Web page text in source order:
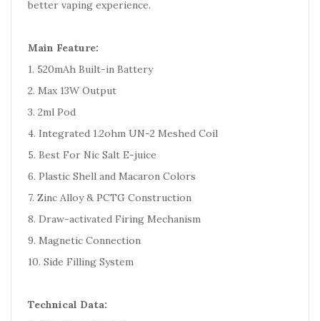
better vaping experience.
Main Feature:
1. 520mAh Built-in Battery
2. Max 13W Output
3. 2ml Pod
4. Integrated 1.2ohm UN-2 Meshed Coil
5. Best For Nic Salt E-juice
6. Plastic Shell and Macaron Colors
7. Zinc Alloy & PCTG Construction
8. Draw-activated Firing Mechanism
9. Magnetic Connection
10. Side Filling System
Technical Data: